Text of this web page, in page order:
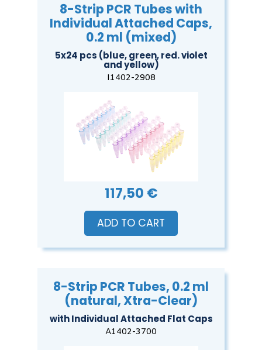
8-Strip PCR Tubes with
Individual Attached Caps,
0.2 ml (mixed)
5x24 pcs (blue, green, red. violet
and yellow)
I1402-2908
117,50 €
ADD TO CART
8-Strip PCR Tubes, 0.2 ml
(natural, Xtra-Clear)
with Individual Attached Flat Caps
A1402-3700